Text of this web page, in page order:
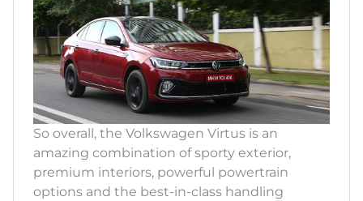
So overall, the Volkswagen Virtus is an
amazing combination of sporty exterior,
premium interiors, powerful powertrain
options and the best-in-class handling